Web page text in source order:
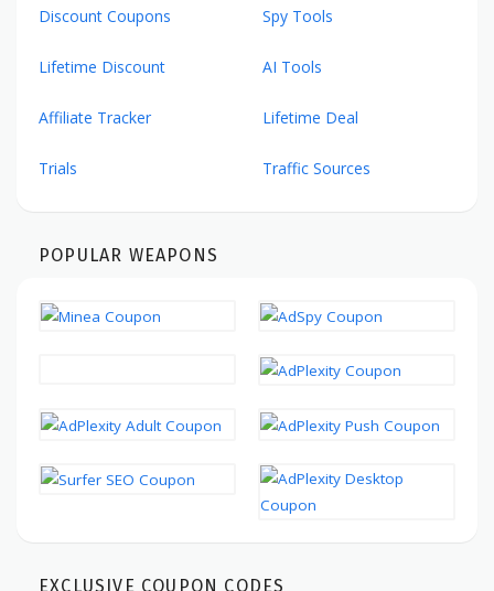
Discount Coupons Spy Tools
Lifetime Discount AI Tools
Affiliate Tracker Lifetime Deal
Trials Traffic Sources
POPULAR WEAPONS
EXCLUSIVE COUPON CODES